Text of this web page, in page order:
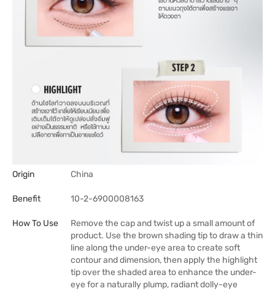
Origin China
Benefit 10-2-6900008163
How To Use
Remove the cap and twist up a small amount of
product. Use the brown shading tip to draw a thin
line along the under-eye area to create soft
contour and dimension, then apply the highlight
tip over the shaded area to enhance the under-
eye for a naturally plump, radiant dolly-eye